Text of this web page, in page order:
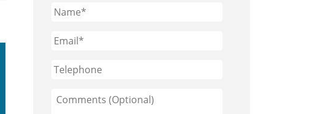
Name*
Email*
Phone
Comments
(Optional)